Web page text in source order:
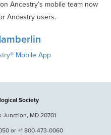
Ancestry’s mobile team now
Ancestry users.
Mobile App
Society
Junction, MD 20701
or +1 800-473-0060